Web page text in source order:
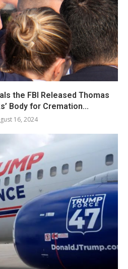
the FBI Released Thomas
Body for Cremation...
16, 2024